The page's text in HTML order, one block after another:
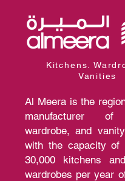
Kitchens.
Vanities
Al Meera is the
manufacturer of
wardrobe, and
with the capacity of
30,000 kitchens
wardrobes per year